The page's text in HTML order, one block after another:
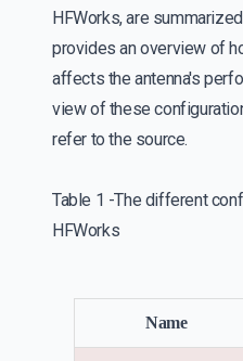
HFWorks, are
provides an overview of
affects the antenna's
view of these
refer to the source.
Table 1 -The different
HFWorks
Name